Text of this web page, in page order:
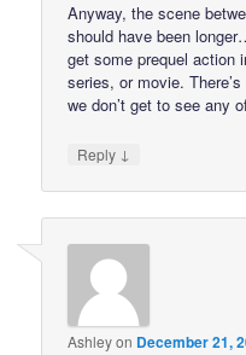
Anyway, the scene
should have been
get some prequel action
series, or movie.
we don’t get to see any
Reply ↓
Ashleyon December 21,